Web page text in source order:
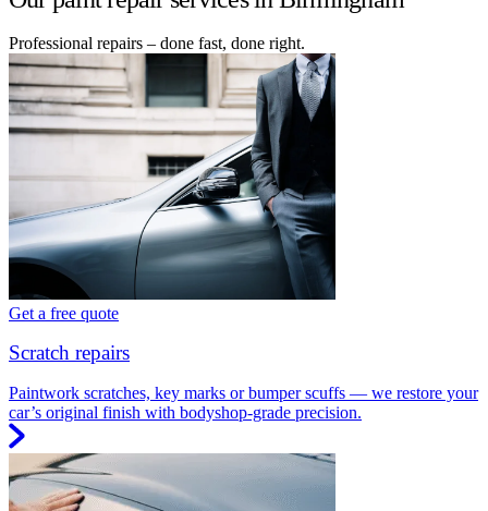
Professional repairs – done fast, done right.
Get a free quote
Scratch repairs
Paintwork scratches, key marks or bumper scuffs — we restore your
car’s original finish with bodyshop-grade precision.